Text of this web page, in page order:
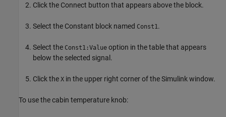
Click the Connect button that appears above the block.
Select the Constant block named Const1 .
Select the Const1:Value option in the table that appears
below the selected signal.
Click the X in the upper right corner of the Simulink window.
To use the cabin temperature knob: